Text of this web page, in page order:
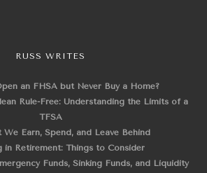
RUSS WRITES
an FHSA but Never Buy a Home?
Rule-Free: Understanding the Limits of a
TFSA
We Earn, Spend, and Leave Behind
in Retirement: Things to Consider
Funds, Sinking Funds, and Liquidity